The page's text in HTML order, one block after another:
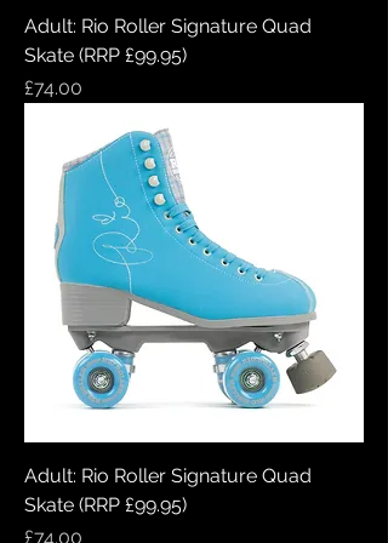
Adult: Rio Roller Signature Quad
Skate (RRP £99.95)
Price
£74.00
Adult: Rio Roller Signature Quad
Skate (RRP £99.95)
Price
£74.00